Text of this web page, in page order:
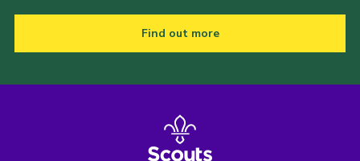
Find out more